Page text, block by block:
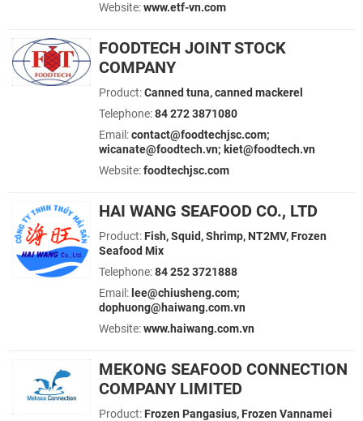
Website:www.etf-vn.com
FOODTECH JOINT STOCK
COMPANY
Product:Canned tuna, canned mackerel
Telephone:84 272 3871080
Email:contact@foodtechjsc.com;
wicanate@foodtech.vn; kiet@foodtech.vn
Website:foodtechjsc.com
HAI WANG SEAFOOD CO., LTD
Product: Fish, Squid, Shrimp, NT2MV, Frozen
Seafood Mix
Telephone:84 252 3721888
Email: lee@chiusheng.com;
dophuong@haiwang.com.vn
Website:www.haiwang.com.vn
MEKONG SEAFOOD CONNECTION
COMPANY LIMITED
Product: Frozen Pangasius, Frozen Vannamei